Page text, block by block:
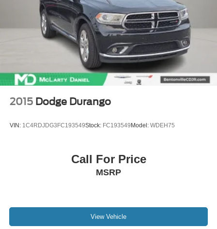
2015 Dodge Durango
VIN: 1C4RDJDG3FC193549Stock: FC193549 Model: WDEH75
Call For Price
MSRP
View Vehicle